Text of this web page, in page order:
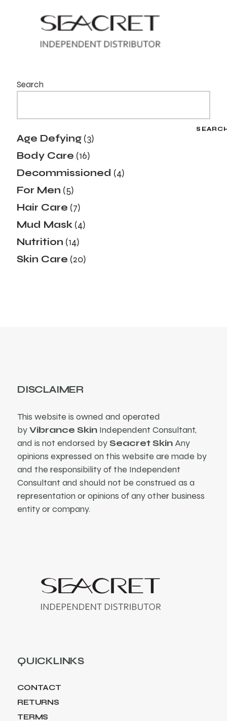
Search
Age Defying 3
Body Care 16
Decommissioned 4
For Men 5
Hair Care 7
Mud Mask 4
Nutrition 14
Skin Care 20
DISCLAIMER
This website is owned and operated
byVibrance Skin Independent Consultant,
and is not endorsed bySeacret SkinAny
opinions expressed on this website are made by
and the responsibility of the Independent
Consultant and should not be construed as a
representation or opinions of any other business
entity or company.
QUICKLINKS
CONTACT
RETURNS
TERMS